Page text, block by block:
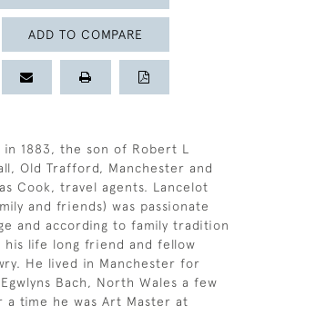
ADD TO COMPARE
1883, the son of Robert L
Old Trafford, Manchester and
Cook, travel agents. Lancelot
and friends) was passionate
and according to family tradition
his life long friend and fellow
He lived in Manchester for
Bach, North Wales a few
time he was Art Master at